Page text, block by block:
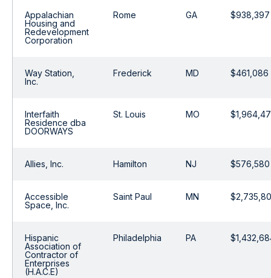
Appalachian
Housing and
Redevelopment
Corporation
Rome GA $938,397
Way Station,
Inc.
Frederick MD $461,086
Interfaith
Residence dba
DOORWAYS
St. Louis MO
Allies, Inc. Hamilton NJ $576,580
Accessible
Space, Inc.
Saint Paul MN
Hispanic
Association of
Contractor of
Enterprises
(H.A.C.E)
Philadelphia PA